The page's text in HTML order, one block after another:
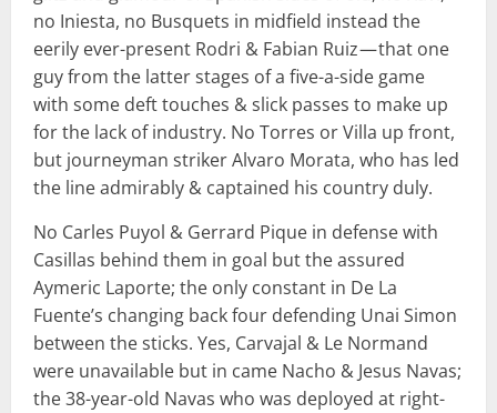
no Iniesta, no Busquets in midfield instead the
eerily ever-present Rodri & Fabian Ruiz — that one
guy from the latter stages of a five-a-side game
with some deft touches & slick passes to make up
for the lack of industry. No Torres or Villa up front,
but journeyman striker Alvaro Morata, who has led
the line admirably & captained his country duly.
No Carles Puyol & Gerrard Pique in defense with
Casillas behind them in goal but the assured
Aymeric Laporte; the only constant in De La
Fuente’s changing back four defending Unai Simon
between the sticks. Yes, Carvajal & Le Normand
were unavailable but in came Nacho & Jesus Navas;
the 38-year-old Navas who was deployed at right-